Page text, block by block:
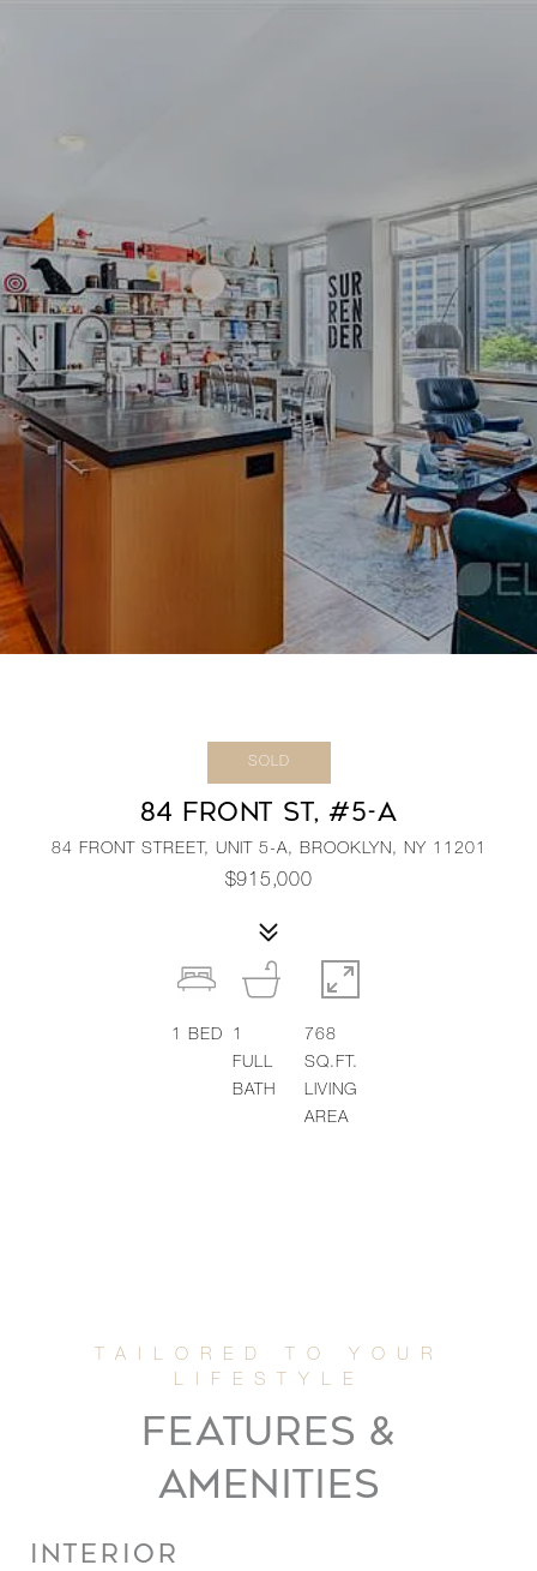
SOLD
84 FRONT ST, #5-A
84 FRONT STREET, UNIT 5-A, BROOKLYN, NY 11201
$915,000
1 BED
1
FULL
BATH
768
SQ.FT.
LIVING
AREA
FEATURES &
AMENITIES
INTERIOR